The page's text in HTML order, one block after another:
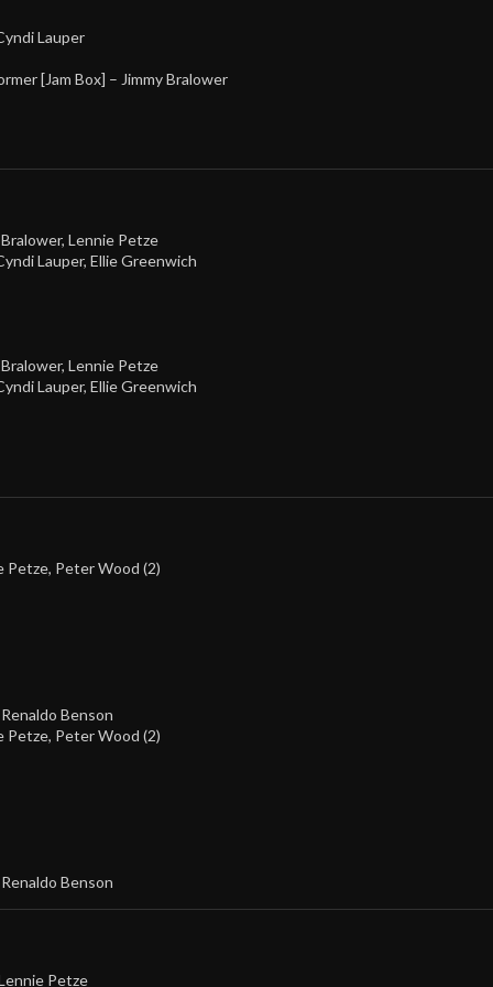
Lauper
[Jam Box] – Jimmy Bralower
, Lennie Petze
Lauper, Ellie Greenwich
, Lennie Petze
Lauper, Ellie Greenwich
Petze, Peter Wood (2)
Renaldo Benson
Petze, Peter Wood (2)
Renaldo Benson
Petze